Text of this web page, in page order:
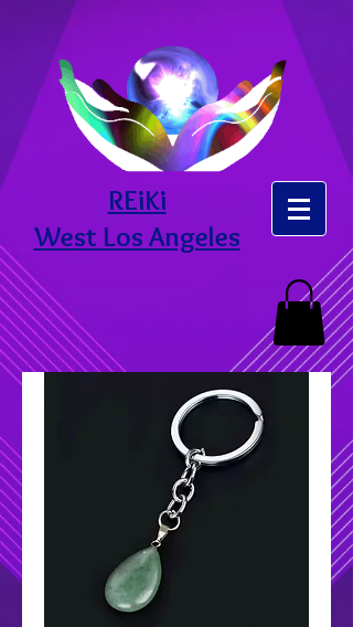
REiKi
West Los Angeles